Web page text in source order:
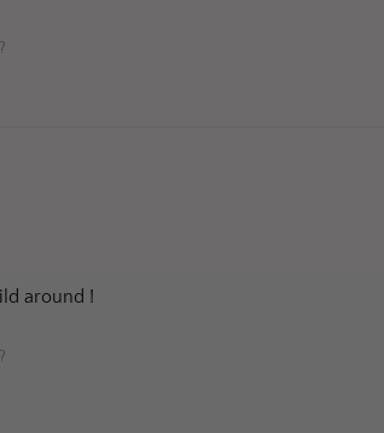
around !